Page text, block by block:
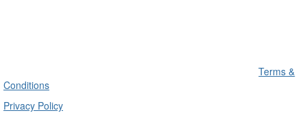
Terms &
Conditions
Privacy Policy